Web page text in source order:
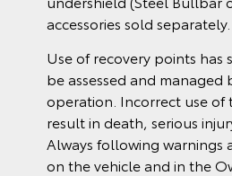
accessories sold separately.
Use of recovery points has
be assessed and managed
operation. Incorrect use of
result in death, serious
Always following warnings
on the vehicle and in the